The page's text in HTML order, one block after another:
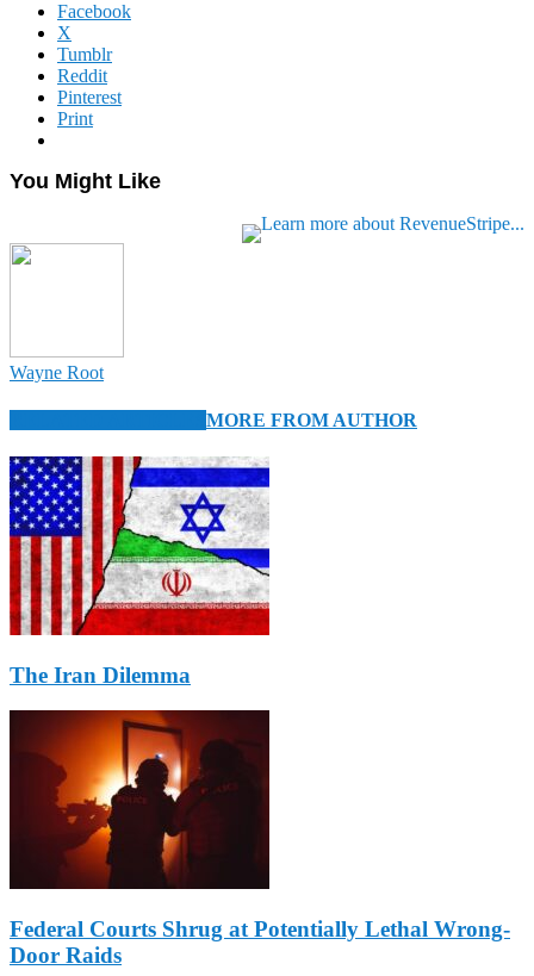
Facebook
X
Tumblr
Reddit
Pinterest
Print
You Might Like
Wayne Root
MORE FROM AUTHOR
The Iran Dilemma
Federal Courts Shrug at Potentially Lethal Wrong-
Door Raids